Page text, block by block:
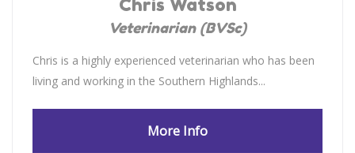
Chris Watson
Veterinarian (BVSc)
Chris is a highly experienced veterinarian who has been
living and working in the Southern Highlands...
More Info